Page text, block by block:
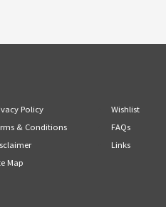
Policy
& Conditions
Map
Wishlist
FAQs
Links